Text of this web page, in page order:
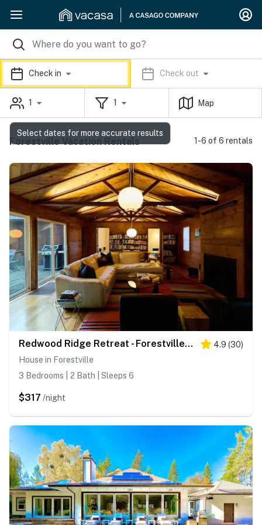
Check in Check out
1 1 Map
Forestville Vacation Rentals 1-6 of 6 rentals
Redwood Ridge Retreat - Forestville Private Deck Cabin in the Redwoods 4.9 (30)
House in Forestville
3 Bedrooms | 2 Bath | Sleeps 6
$317 /night
Select dates for more accurate results